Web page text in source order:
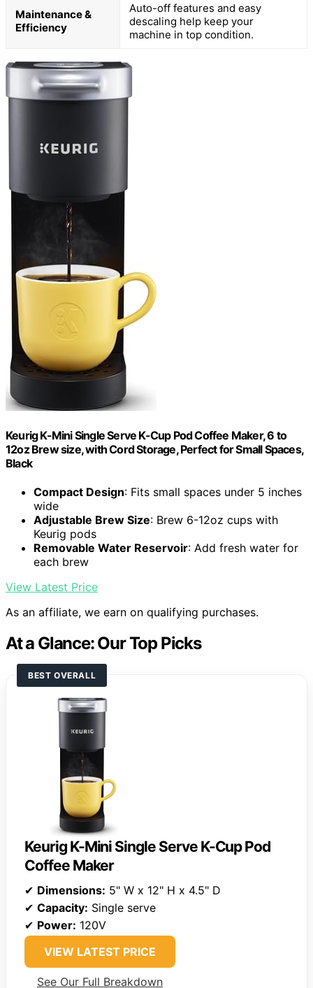
Maintenance &
Efficiency
Auto-off features and easy
descaling help keep your
machine in top condition.
Keurig K-Mini Single Serve K-Cup Pod Coffee Maker, 6 to
12oz Brew size, with Cord Storage, Perfect for Small Spaces,
Black
Compact Design: Fits small spaces under 5 inches
wide
Adjustable Brew Size: Brew 6-12oz cups with
Keurig pods
Removable Water Reservoir: Add fresh water for
each brew
View Latest Price
As an affiliate, we earn on qualifying purchases.
At a Glance: Our Top Picks
BEST OVERALL
Keurig K-Mini Single Serve K-Cup Pod
Coffee Maker
✔ Dimensions: 5" W x 12" H x 4.5" D
✔ Capacity: Single serve
✔ Power: 120V
VIEW LATEST PRICE
See Our Full Breakdown